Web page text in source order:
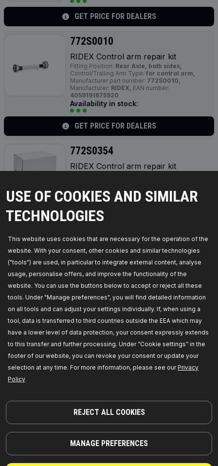
USE OF COOKIES AND SIMILAR
TECHNOLOGIES
This website uses cookies that are necessary for the operation of the
website. With your consent, other cookies and similar technologies
("tools") are used, in particular to integrate external content, analyse
usage, personalise offers, and improve the functionality of the
website. You can use the buttons below to accept or reject all these
tools. Under "Manage preferences", you will find detailed information
on all tools and can adjust your settings individually. If, when using a
tool, data is transferred to third countries outside the EEA which may
have a lower level of data protection, your consent expressly extends
to this transfer and further processing. Under “Cookie settings” in the
footer of our website, you can revoke your consent or update your
selection at any time. For more information, please see ourPrivacy
Policy
REJECT ALL COOKIES
MANAGE PREFERENCES
GET PRICE FOR DEALERS
772S0010
RIDEX Control arm repair kit
Fitting Position: Rear Axle, both sides,
Control/Trailing Arm Type: for control arm,
Manufacturer part number: 772S0010,
Manufacturer: RIDEX, EAN number:
4059191675920
Availability in stock:
GET PRICE FOR DEALERS
772S0354
RIDEX Control arm repair kit
number: 4064138368131
Availability in stock:
GET PRICE FOR DEALERS
772S0051
RIDEX Control arm repair kit
Inner Diameter 2 [mm]:
Inner Diameter 1 [mm]:
87,Outer Diameter 2 [mm]:50,Outer Diameter 1
[mm]:60,Thickness 2 [mm]:20,Thickness 1
Manufacturer part number: 772S0051,
Manufacturer:RIDEX,EAN number:
4059191836932
Out of stock
GET PRICE FOR DEALERS